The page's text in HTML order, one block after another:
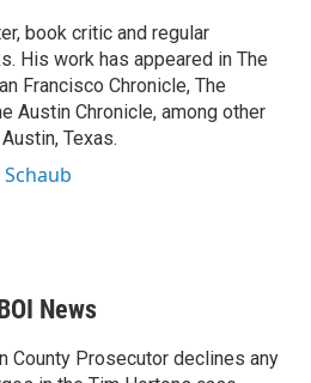
book critic and regular
His work has appeared in The
Francisco Chronicle, The
Austin Chronicle, among other
Texas.
News
County Prosecutor declines any